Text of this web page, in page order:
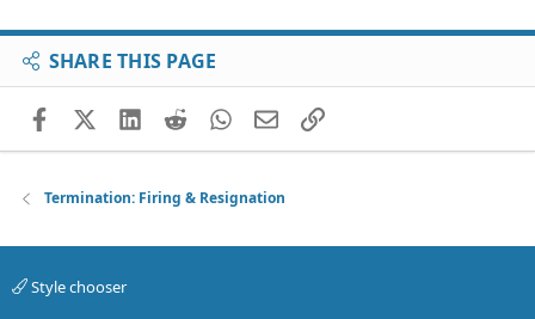
SHARE THIS PAGE
FacebookX (Twitter)
LinkedIn
RedditWhatsApp
EmailLink
Termination: Firing & Resignation
Style chooser